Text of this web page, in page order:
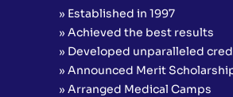
» Established in 1997
» Achieved the best results
» Developed unparalleled
» Announced Merit
» Arranged Medical Camps